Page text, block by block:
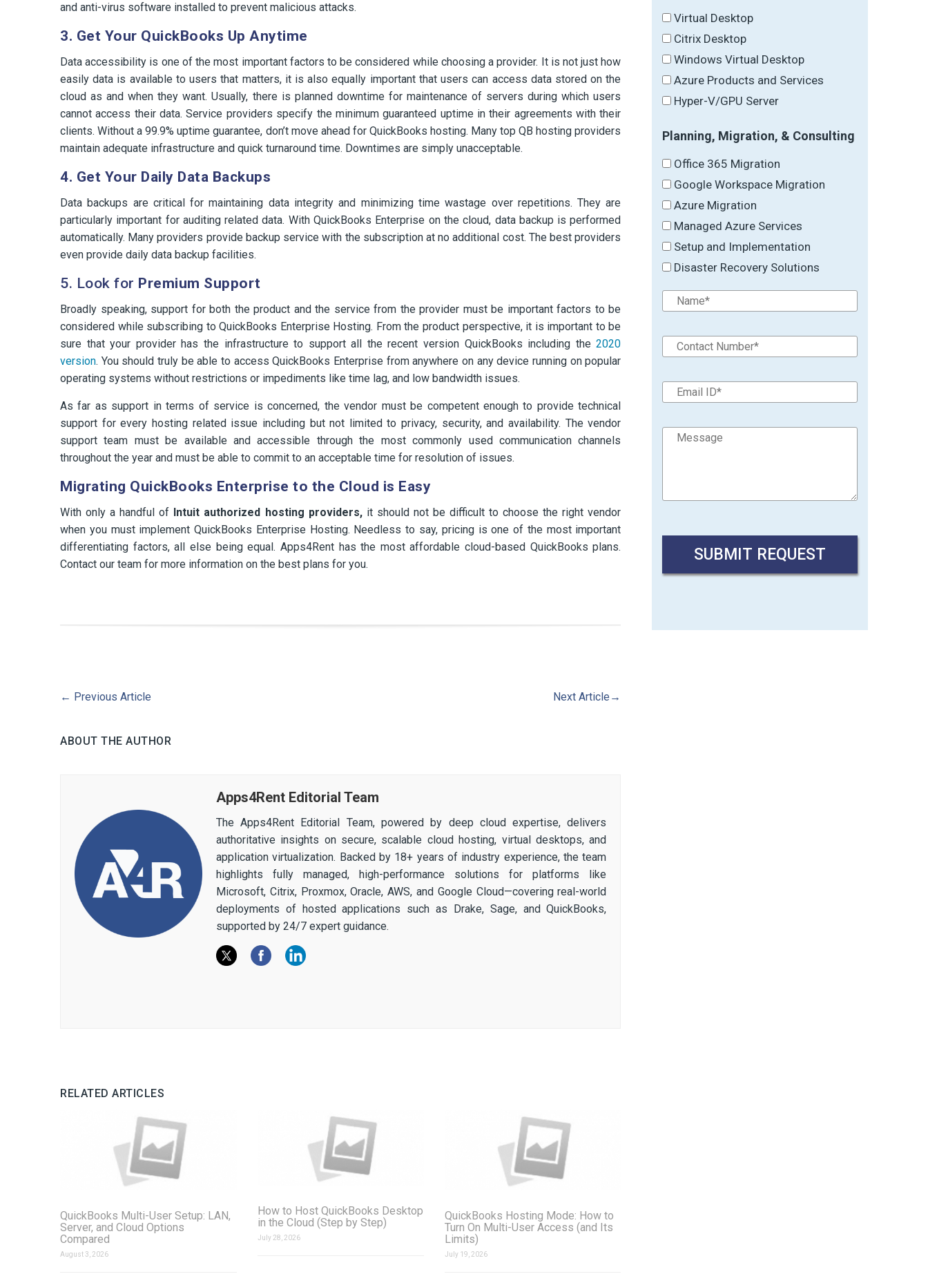
and anti-virus software installed to prevent malicious attacks.
3. Get Your QuickBooks Up Anytime
Data accessibility is one of the most important factors to be considered while choosing a provider. It is not just how
easily data is available to users that matters, it is also equally important that users can access data stored on the
cloud as and when they want. Usually, there is planned downtime for maintenance of servers during which users
cannot access their data. Service providers specify the minimum guaranteed uptime in their agreements with their
clients. Without a 99.9% uptime guarantee, don’t move ahead for QuickBooks hosting. Many top QB hosting providers
maintain adequate infrastructure and quick turnaround time. Downtimes are simply unacceptable.
4. Get Your Daily Data Backups
Data backups are critical for maintaining data integrity and minimizing time wastage over repetitions. They are
particularly important for auditing related data. With QuickBooks Enterprise on the cloud, data backup is performed
automatically. Many providers provide backup service with the subscription at no additional cost. The best providers
even provide daily data backup facilities.
5. Look for Premium Support
Broadly speaking, support for both the product and the service from the provider must be important factors to be
considered while subscribing to QuickBooks Enterprise Hosting. From the product perspective, it is important to be
sure that your provider has the infrastructure to support all the recent version QuickBooks including the2020
version. You should truly be able to access QuickBooks Enterprise from anywhere on any device running on popular
operating systems without restrictions or impediments like time lag, and low bandwidth issues.
As far as support in terms of service is concerned, the vendor must be competent enough to provide technical
support for every hosting related issue including but not limited to privacy, security, and availability. The vendor
support team must be available and accessible through the most commonly used communication channels
throughout the year and must be able to commit to an acceptable time for resolution of issues.
Migrating QuickBooks Enterprise to the Cloud is Easy
With only a handful of Intuit authorized hosting providers,it should not be difficult to choose the right vendor
when you must implement QuickBooks Enterprise Hosting. Needless to say, pricing is one of the most important
differentiating factors, all else being equal. Apps4Rent has the most affordable cloud-based QuickBooks plans.
Contact our team for more information on the best plans for you.
← Previous Article Next Article →
ABOUT THE AUTHOR
Apps4Rent Editorial Team
The Apps4Rent Editorial Team, powered by deep cloud expertise, delivers
authoritative insights on secure, scalable cloud hosting, virtual desktops, and
application virtualization. Backed by 18+ years of industry experience, the team
highlights fully managed, high-performance solutions for platforms like
Microsoft, Citrix, Proxmox, Oracle, AWS, and Google Cloud—covering real-world
deployments of hosted applications such as Drake, Sage, and QuickBooks,
supported by 24/7 expert guidance.
RELATED ARTICLES
QuickBooks Multi-User Setup: LAN,
Server, and Cloud Options
Compared
August 3, 2026
How to Host QuickBooks Desktop
in the Cloud (Step by Step)
July 28, 2026
QuickBooks Hosting Mode: How to
Turn On Multi-User Access (and Its
Limits)
July 19, 2026
Virtual Desktop
Citrix Desktop
Windows Virtual Desktop
Azure Products and Services
Hyper-V/GPU Server
Planning, Migration, & Consulting
Office 365 Migration
Google Workspace Migration
Azure Migration
Managed Azure Services
Setup and Implementation
Disaster Recovery Solutions